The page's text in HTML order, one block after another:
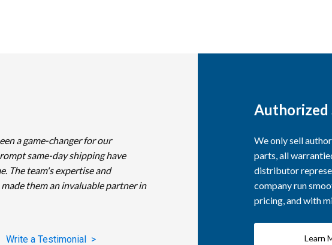
a game-changer for our
same-day shipping have
The team's expertise and
them an invaluable partner in
Write a Testimonial >
Authorized
We only sell
parts, all
distributor
company run
pricing, and with
Learn